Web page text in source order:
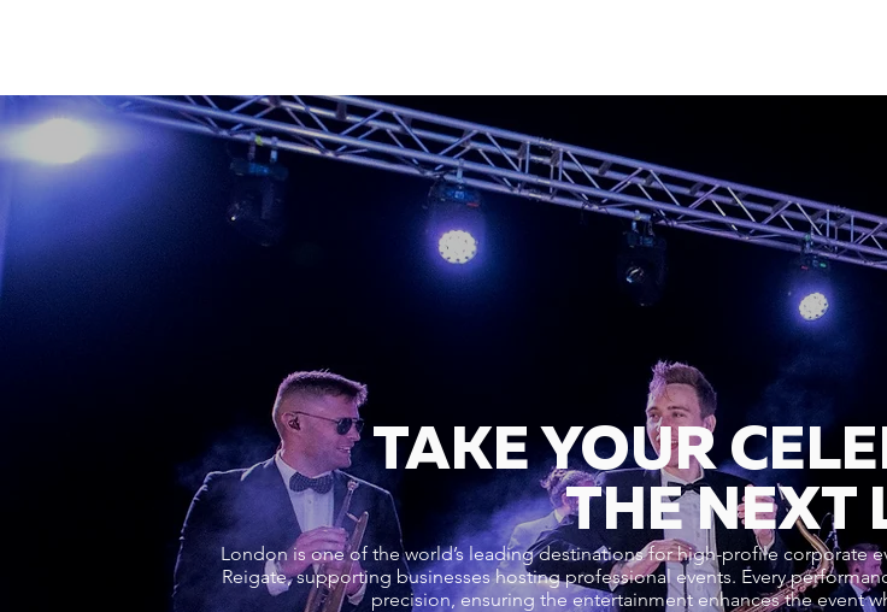
TAKE YOUR
THE NEXT
London is one of the world’s leading destinations for high-profile corporate
Reigate, supporting businesses hosting professional events. Every
precision, ensuring the entertainment enhances the event